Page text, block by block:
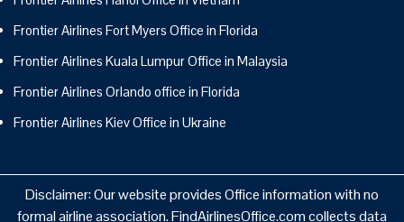
Frontier Airlines Fort Myers Office in Florida
Frontier Airlines Kuala Lumpur Office in Malaysia
Frontier Airlines Orlando office in Florida
Frontier Airlines Kiev Office in Ukraine
Disclaimer: Our website provides Office information with no
formal airline association. FindAirlinesOffice.com collects data